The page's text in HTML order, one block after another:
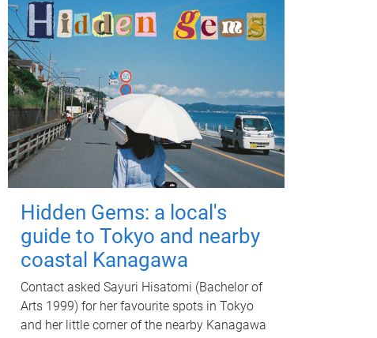
Hidden Gems: a local's
guide to Tokyo and nearby
coastal Kanagawa
Contact asked Sayuri Hisatomi (Bachelor of
Arts 1999) for her favourite spots in Tokyo
and her little corner of the nearby Kanagawa